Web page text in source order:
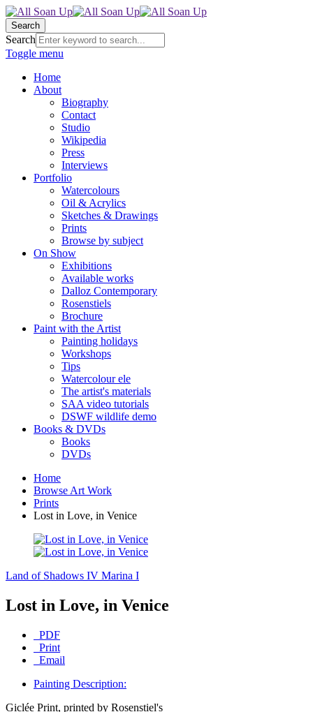
Search
Search
Toggle menu
Home
About
Biography
Contact
Studio
Wikipedia
Press
Interviews
Portfolio
Watercolours
Oil & Acrylics
Sketches & Drawings
Prints
Browse by subject
On Show
Exhibitions
Available works
Dalloz Contemporary
Rosenstiels
Brochure
Paint with the Artist
Painting holidays
Workshops
Tips
Watercolour ele
The artist's materials
SAA video tutorials
DSWF wildlife demo
Books & DVDs
Books
DVDs
Home
Browse Art Work
Prints
Lost in Love, in Venice
Land of Shadows IV Marina I
Lost in Love, in Venice
PDF
Print
Email
Painting Description:
Giclée Print, printed by Rosenstiel's